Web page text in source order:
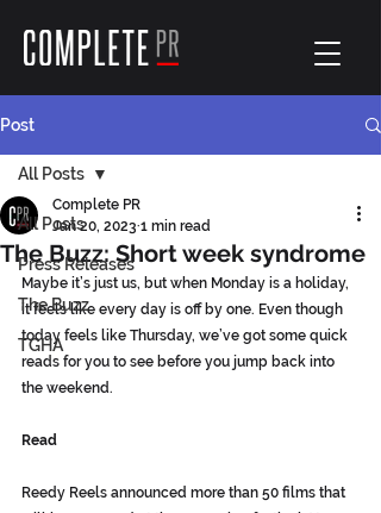
Post
All Posts
Press Releases
The Buzz
TGHA
All Posts
The Buzz: Short week syndrome
Complete PR
Jan 20, 2023 1 min read
Maybe it’s just us, but when Monday is a holiday,
it feels like every day is off by one. Even though
today feels like Thursday, we’ve got some quick
reads for you to see before you jump back into
the weekend.
Read
Reedy Reels announced more than 50 films that